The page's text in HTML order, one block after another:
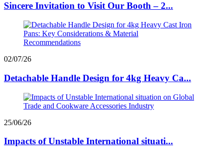
Sincere Invitation to Visit Our Booth – 2...
02/07/26
Detachable Handle Design for 4kg Heavy Ca...
25/06/26
Impacts of Unstable International situati...